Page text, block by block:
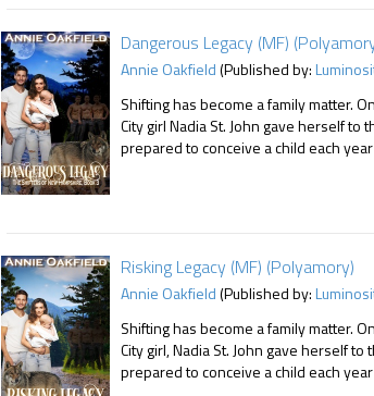
Dangerous Legacy (MF)
Annie Oakfield(Published by:
Shifting has become a family matter.
City girl Nadia St. John gave herself
prepared to conceive a child each
Risking Legacy (MF) (Polyamory)
Annie Oakfield(Published by:
Shifting has become a family matter.
City girl, Nadia St. John gave herself
prepared to conceive a child each